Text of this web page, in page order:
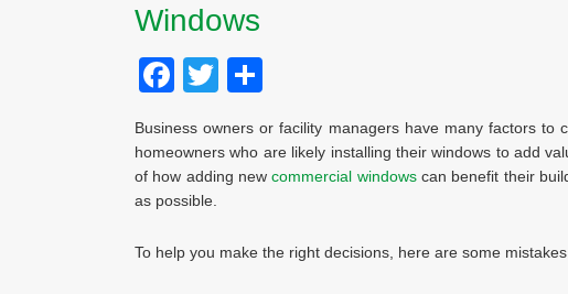
Windows
Facebook
Twitter
Business owners or facility managers have many factors to
homeowners who are likely installing their windows to add
of how adding newcommercial windowscan benefit their
as possible.
To help you make the right decisions, here are some